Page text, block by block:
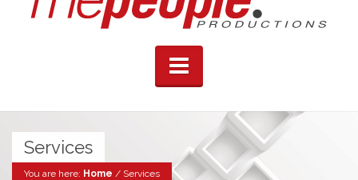
Services
You are here: Home / Services